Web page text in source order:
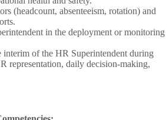
(headcount, absenteeism, rotation) and
in the deployment or monitoring
interim of the HR Superintendent during
representation, daily decision-making,